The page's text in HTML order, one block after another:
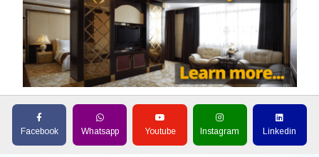
Facebook Whatsapp Youtube Instagram Linkedin